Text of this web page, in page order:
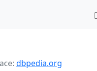
dbpedia.org